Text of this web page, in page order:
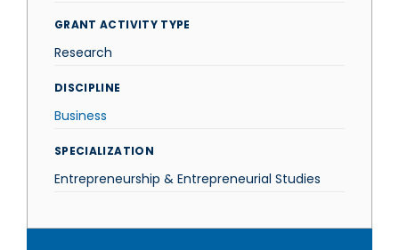
GRANT ACTIVITY TYPE
Research
DISCIPLINE
Business
SPECIALIZATION
Entrepreneurship & Entrepreneurial Studies